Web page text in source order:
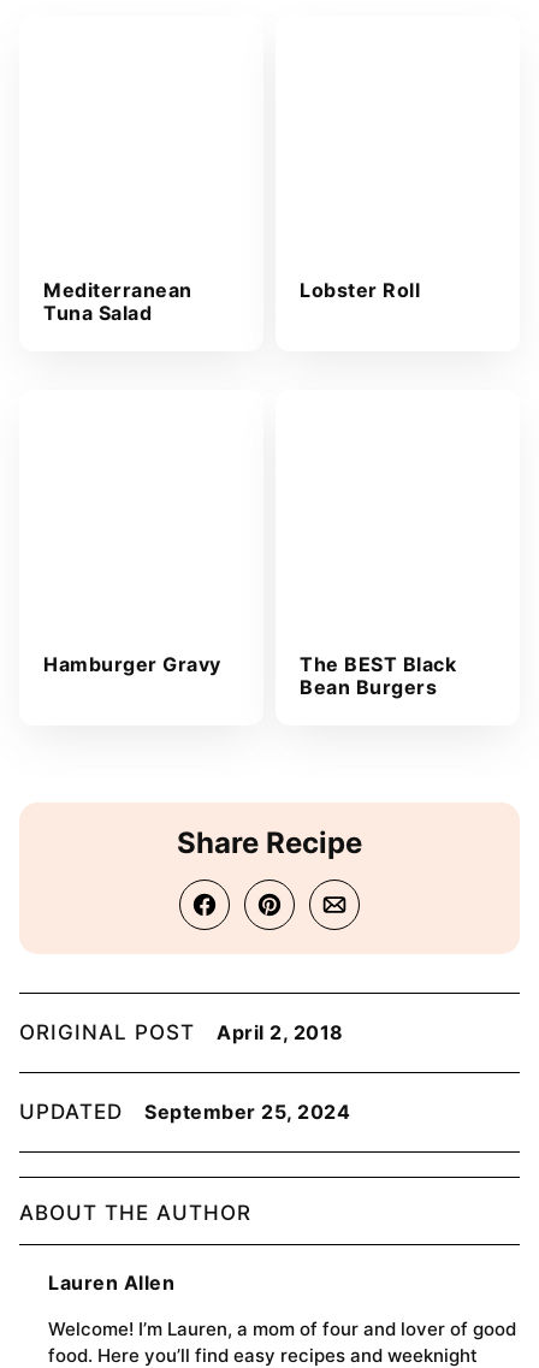
Mediterranean
Tuna Salad
Lobster Roll
Hamburger Gravy
The BEST Black
Bean Burgers
Share Recipe
ORIGINAL POST April 2, 2018
UPDATED September 25, 2024
ABOUT THE AUTHOR
Lauren Allen
Welcome! I’m Lauren, a mom of four and lover of good
food. Here you’ll find easy recipes and weeknight